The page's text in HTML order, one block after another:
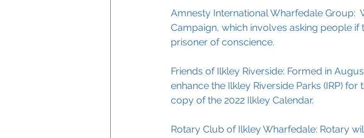
Amnesty International Wharfedale Group:
Campaign, which involves asking people
prisoner of conscience.
Friends of Ilkley Riverside: Formed in
enhance the Ilkley Riverside Parks (IRP)
copy of the 2022 Ilkley Calendar.
Rotary Club of Ilkley Wharfedale: Rotary